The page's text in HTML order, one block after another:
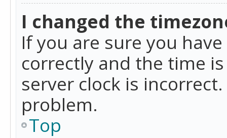
I changed the
If you are sure you
correctly and the time
server clock is
problem.
Top